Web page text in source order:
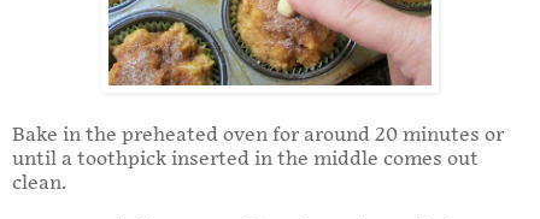
Bake in the preheated oven for around 20 minutes or
until a toothpick inserted in the middle comes out
clean.